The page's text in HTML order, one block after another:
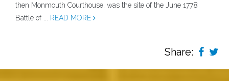
then Monmouth Courthouse, was the site of the June 1778
Battle of ... READ MORE
Share: